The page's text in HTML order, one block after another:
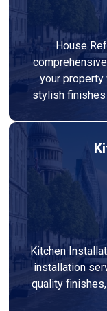
House
your property
stylish finishes
Kitchen
installation
quality